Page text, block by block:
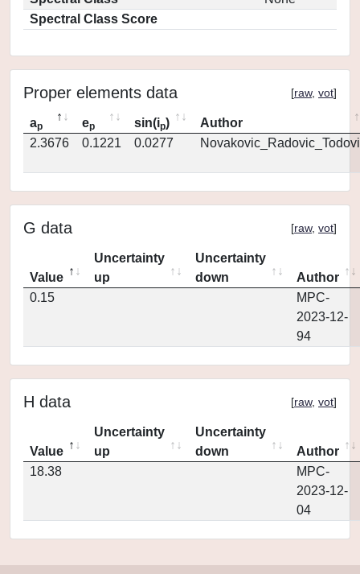
Spectral Class Score
Proper elements data [raw, vot]
ap ep sin(ip)
Author
2.3676
0.1221 0.0277
G data [raw, vot]
Value
Uncertainty
up
Uncertainty
down
Author
0.15
MPC-
2023-12-
94
H data [raw, vot]
Value
Uncertainty
up
Uncertainty
down
Author
18.38
MPC-
2023-12-
04